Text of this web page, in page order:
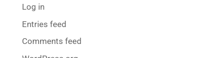
Log in
Entries feed
Comments feed